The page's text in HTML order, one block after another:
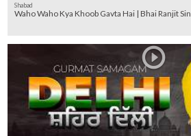
Shabad
Waho Waho Kya Khoob Gavta Hai | Bhai Ranjit